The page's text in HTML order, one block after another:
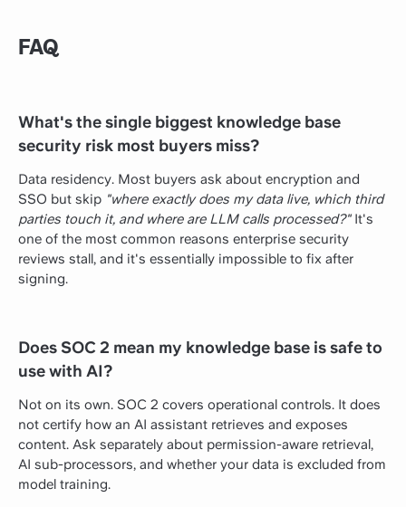
FAQ
What's the single biggest knowledge base
security risk most buyers miss?
Data residency. Most buyers ask about encryption and
SSO but skip "where exactly does my data live, which third
parties touch it, and where are LLM calls processed?"It's
one of the most common reasons enterprise security
reviews stall, and it's essentially impossible to fix after
signing.
Does SOC 2 mean my knowledge base is safe to
use with AI?
Not on its own. SOC 2 covers operational controls. It does
not certify how an AI assistant retrieves and exposes
content. Ask separately about permission-aware retrieval,
AI sub-processors, and whether your data is excluded from
model training.